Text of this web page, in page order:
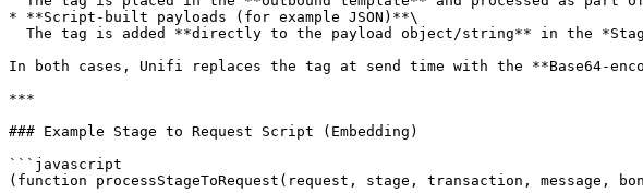
* **Script-built payloads (for example JSON)**\
In both cases, Unifi replaces the tag at send time with the **Base64-
***
### Example Stage to Request Script (Embedding)
```javascript
(function processStageToRequest(request, stage, transaction, message,